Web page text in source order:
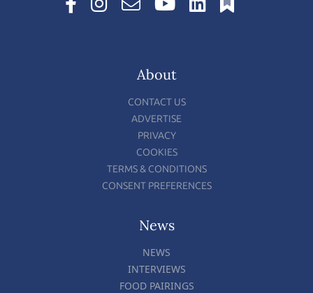
About
CONTACT US
ADVERTISE
PRIVACY
COOKIES
TERMS & CONDITIONS
CONSENT PREFERENCES
News
NEWS
INTERVIEWS
FOOD PAIRINGS